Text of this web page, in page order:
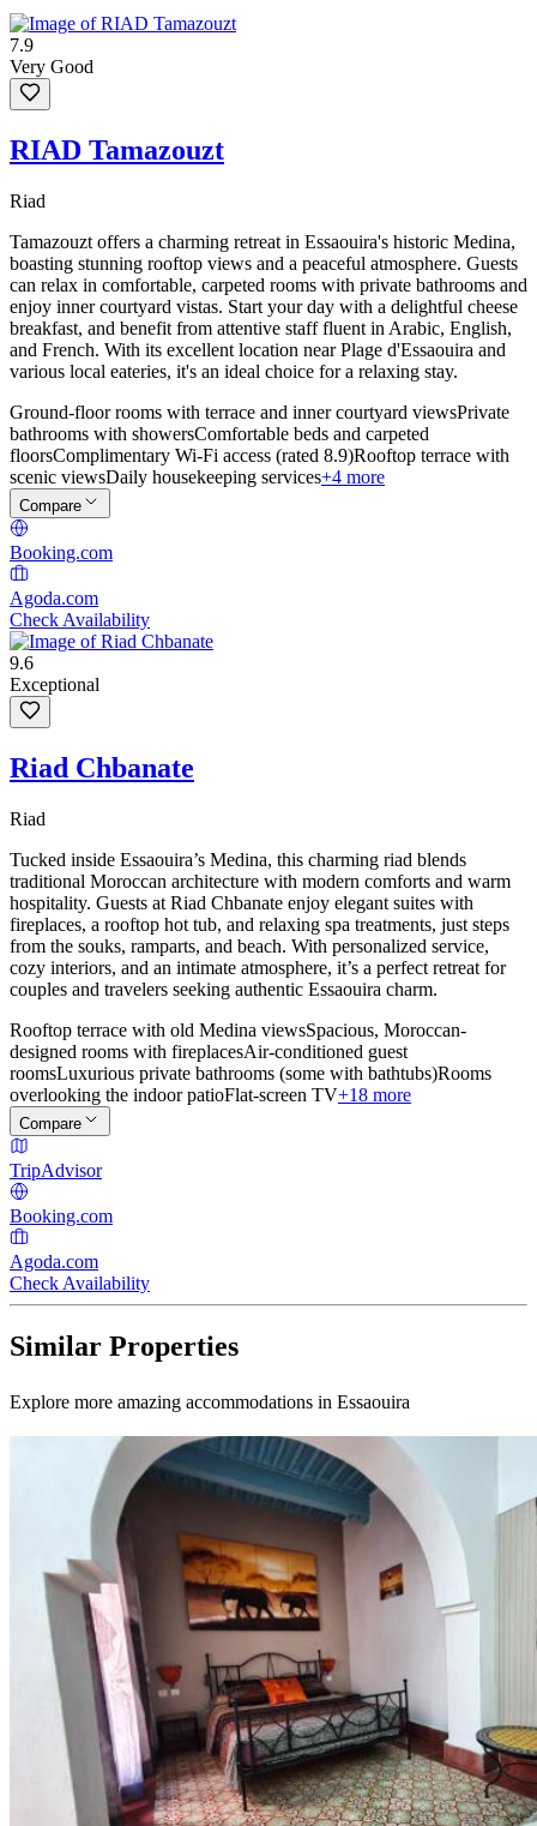
7.9
Very Good
RIAD Tamazouzt
Riad
Tamazouzt offers a charming retreat in Essaouira's historic Medina,
boasting stunning rooftop views and a peaceful atmosphere. Guests
can relax in comfortable, carpeted rooms with private bathrooms and
enjoy inner courtyard vistas. Start your day with a delightful cheese
breakfast, and benefit from attentive staff fluent in Arabic, English,
and French. With its excellent location near Plage d'Essaouira and
various local eateries, it's an ideal choice for a relaxing stay.
Ground-floor rooms with terrace and inner courtyard viewsPrivate
bathrooms with showersComfortable beds and carpeted
floorsComplimentary Wi-Fi access (rated 8.9)Rooftop terrace with
scenic viewsDaily housekeeping services+4 more
Compare
Booking.com
Agoda.com
Check Availability
9.6
Exceptional
Riad Chbanate
Riad
Tucked inside Essaouira’s Medina, this charming riad blends
traditional Moroccan architecture with modern comforts and warm
hospitality. Guests at Riad Chbanate enjoy elegant suites with
fireplaces, a rooftop hot tub, and relaxing spa treatments, just steps
from the souks, ramparts, and beach. With personalized service,
cozy interiors, and an intimate atmosphere, it’s a perfect retreat for
couples and travelers seeking authentic Essaouira charm.
Rooftop terrace with old Medina viewsSpacious, Moroccan-
designed rooms with fireplacesAir-conditioned guest
roomsLuxurious private bathrooms (some with bathtubs)Rooms
overlooking the indoor patioFlat-screen TV+18 more
Compare
TripAdvisor
Booking.com
Agoda.com
Check Availability
Similar Properties
Explore more amazing accommodations in Essaouira